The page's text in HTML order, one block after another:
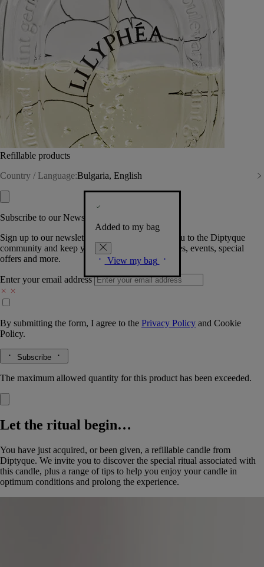
Refillable products
Country / Language:Bulgaria, English
Added to my bag
View my bag
Subscribe to our Newsletter
Sign up to our newsletter so we can welcome you to the Diptyque
community and keep you posted on new launches, events, special
offers and more.
Enter your email address
By submitting the form, I agree to the Privacy Policy and Cookie
Policy.
Subscribe
The maximum allowed quantity for this product has been exceeded.
Let the ritual begin…
You have just acquired, or been given, a refillable candle from
Diptyque. We invite you to discover the special ritual associated with
this candle, plus a range of tips to help you enjoy your candle in
optimum conditions and prolong the experience.